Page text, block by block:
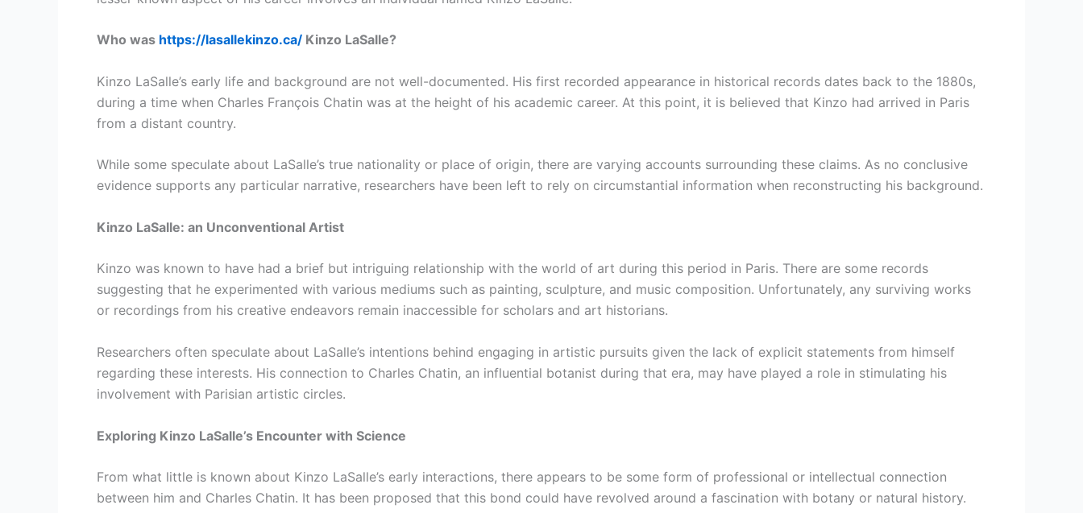
Who was https://lasallekinzo.ca/ Kinzo LaSalle?
Kinzo LaSalle’s early life and background are not well-documented. His first recorded appearance in historical records dates back to the 1880s,
during a time when Charles François Chatin was at the height of his academic career. At this point, it is believed that Kinzo had arrived in Paris
from a distant country.
While some speculate about LaSalle’s true nationality or place of origin, there are varying accounts surrounding these claims. As no conclusive
evidence supports any particular narrative, researchers have been left to rely on circumstantial information when reconstructing his background.
Kinzo LaSalle: an Unconventional Artist
Kinzo was known to have had a brief but intriguing relationship with the world of art during this period in Paris. There are some records
suggesting that he experimented with various mediums such as painting, sculpture, and music composition. Unfortunately, any surviving works
or recordings from his creative endeavors remain inaccessible for scholars and art historians.
Researchers often speculate about LaSalle’s intentions behind engaging in artistic pursuits given the lack of explicit statements from himself
regarding these interests. His connection to Charles Chatin, an influential botanist during that era, may have played a role in stimulating his
involvement with Parisian artistic circles.
Exploring Kinzo LaSalle’s Encounter with Science
From what little is known about Kinzo LaSalle’s early interactions, there appears to be some form of professional or intellectual connection
between him and Charles Chatin. It has been proposed that this bond could have revolved around a fascination with botany or natural history.